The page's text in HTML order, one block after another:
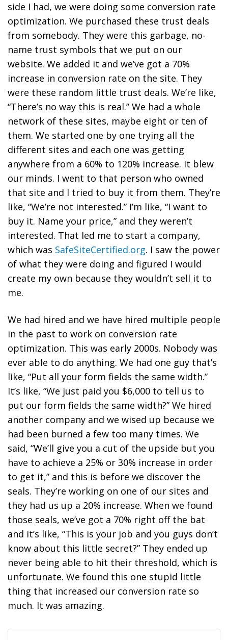
side I had, we were doing some conversion rate
optimization. We purchased these trust deals
from somebody. They were this garbage, no-
name trust symbols that we put on our
website. We added it and we’ve got a 70%
increase in conversion rate on the site. They
were these random little trust deals. We’re like,
“There’s no way this is real.” We had a whole
network of these sites, maybe eight or ten of
them. We started one by one trying all the
different sites and each one was getting
anywhere from a 60% to 120% increase. It blew
our minds. I went to that person who owned
that site and I tried to buy it from them. They’re
like, “We’re not interested.” I’m like, “I want to
buy it. Name your price,” and they weren’t
interested. That led me to start a company,
which was SafeSiteCertified.org. I saw the power
of what they were doing and figured I would
create my own because they wouldn’t sell it to
me.
We had hired and we have hired multiple people
in the past to work on conversion rate
optimization. This was early 2000s. Nobody was
ever able to do anything. We had one guy that’s
like, “Put all your form fields the same width.”
It’s like, “We just paid you $6,000 to tell us to
put our form fields the same width?” We hired
another company and we wised up because we
had been burned a few too many times. We
said, “We’ll give you a cut of the upside but you
have to achieve a 25% or 30% increase in order
to get it,” and this is before we discover the
seals. They’re working on one of our sites and
they had us up a 20% increase. When we found
those seals, we’ve got a 70% right off the bat
and it’s like, “This is your job and you guys don’t
know about this little secret?” They ended up
never being able to hit their threshold, which is
unfortunate. We found this one stupid little
thing that increased our conversion rate so
much. It was amazing.